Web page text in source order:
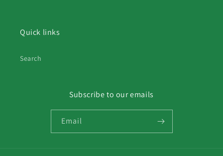
Quick links
Search
Subscribe to our emails
Email